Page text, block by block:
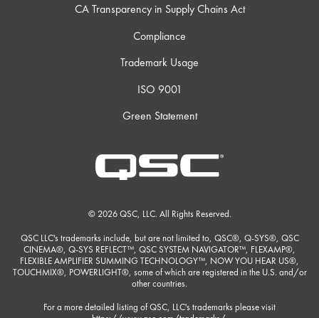
CA Transparency in Supply Chains Act
Compliance
Trademark Usage
ISO 9001
Green Statement
© 2026 QSC, LLC. All Rights Reserved.
QSC LLC's trademarks include, but are not limited to, QSC®, Q-SYS®, QSC
CINEMA®, Q-SYS REFLECT™, QSC SYSTEM NAVIGATOR™, FLEXAMP®,
FLEXIBLE AMPLIFIER SUMMING TECHNOLOGY™, NOW YOU HEAR US®,
TOUCHMIX®, POWERLIGHT®, some of which are registered in the U.S. and/or
other countries.
For a more detailed listing of QSC, LLC's trademarks please visit